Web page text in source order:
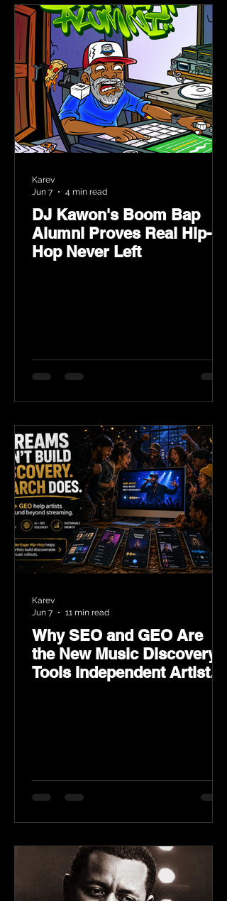
DJ Kawon's Boom Bap
Alumni Proves Real Hip-
Hop Never Left
Karev
Jun 7
4 min read
Why SEO and GEO Are
the New Music Discovery
Tools Independent Artists
Karev
Jun 7
11 min read